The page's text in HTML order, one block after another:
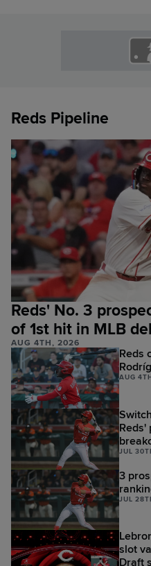
Reds Pipeline
Reds' No. 3
of 1st hit in MLB
AUG 4TH, 2026
Reds
AUG
JUL
3
JUL
slot
Draft